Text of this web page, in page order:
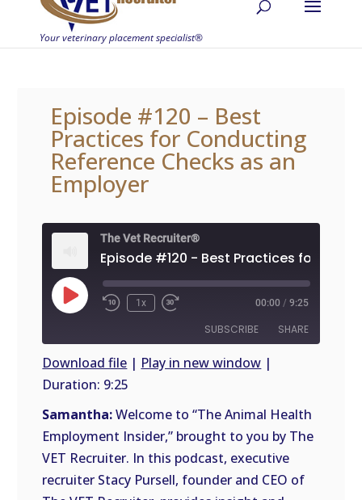
Episode #120 – Best
Practices for Conducting
Reference Checks as an
Employer
The Vet Recruiter®
Play
Episode
1x 00:00 / 9:25
SUBSCRIBE SHARE
FEED
SHARE
LINK
EMBED
Download file | Play in new window |
Duration: 9:25
Samantha:Welcome to “The Animal Health
Employment Insider,” brought to you by The
VET Recruiter. In this podcast, executive
recruiter Stacy Pursell, founder and CEO of